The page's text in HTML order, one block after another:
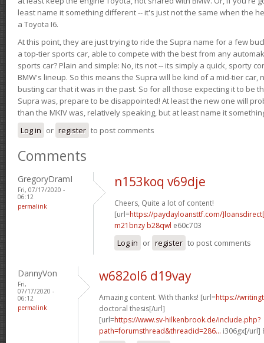
least name it something different -- it's just not the same when the
a Toyota I6.
At this point, they are just trying to ride the Supra name for a few
a top-tier sports car, able to compete with the best from any
sports car? Plain and simple: No, its not -- its simply a quick, sporty
BMW's lineup. So this means the Supra will be kind of a mid-tier car,
busting car that it was in the past. So for all those expecting it to be
Supra was, prepare to be disappointed! At least the new one will
than the MKIV was, relatively speaking, but at least name it
Log in or register to post comments
Comments
GregoryDramI
Fri, 07/17/2020 -
06:12
permalink
n153koq v69dje
Cheers, Quite a lot of content!
[url=https://paydayloansttf.com/
m21bnzy b28qwl e60c703
Log in or register to post comments
DannyVon
Fri,
07/17/2020 -
06:12
permalink
w682ol6 d19vay
Amazing content. With thanks! [url=https://
doctoral thesis[/url]
[url=https://www.sv-hilkenbrook.de/include.php?
path=forumsthread&threadid=286... i306gx[/url]